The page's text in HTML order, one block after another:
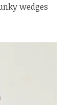
wedges